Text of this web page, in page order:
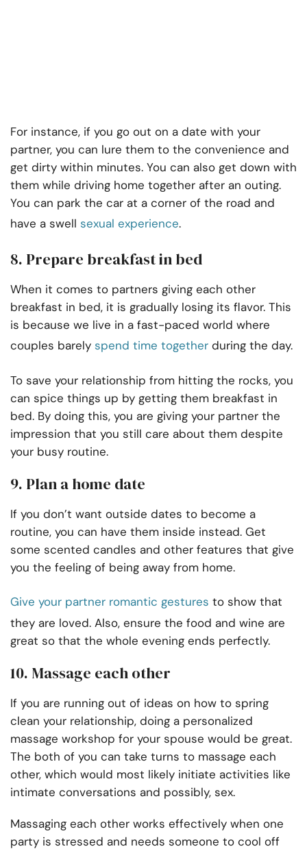
For instance, if you go out on a date with your
partner, you can lure them to the convenience and
get dirty within minutes. You can also get down with
them while driving home together after an outing.
You can park the car at a corner of the road and
have a swell sexual experience.
8. Prepare breakfast in bed
When it comes to partners giving each other
breakfast in bed, it is gradually losing its flavor. This
is because we live in a fast-paced world where
couples barely spend time together during the day.
To save your relationship from hitting the rocks, you
can spice things up by getting them breakfast in
bed. By doing this, you are giving your partner the
impression that you still care about them despite
your busy routine.
9. Plan a home date
If you don’t want outside dates to become a
routine, you can have them inside instead. Get
some scented candles and other features that give
you the feeling of being away from home.
Give your partner romantic gestures to show that
they are loved. Also, ensure the food and wine are
great so that the whole evening ends perfectly.
10. Massage each other
If you are running out of ideas on how to spring
clean your relationship, doing a personalized
massage workshop for your spouse would be great.
The both of you can take turns to massage each
other, which would most likely initiate activities like
intimate conversations and possibly, sex.
Massaging each other works effectively when one
party is stressed and needs someone to cool off